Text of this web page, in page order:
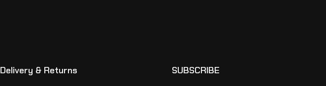
Delivery & Returns SUBSCRIBE